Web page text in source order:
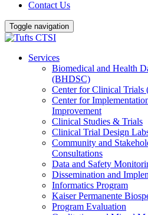
Contact Us
Toggle navigation
Services
Biomedical and Health
(BHDSC)
Center for Clinical Trials
Center for
Improvement
Clinical Studies & Trials
Clinical Trial Design
Community and
Consultations
Data and Safety
Dissemination and
Informatics Program
Kaiser Permanente
Program Evaluation